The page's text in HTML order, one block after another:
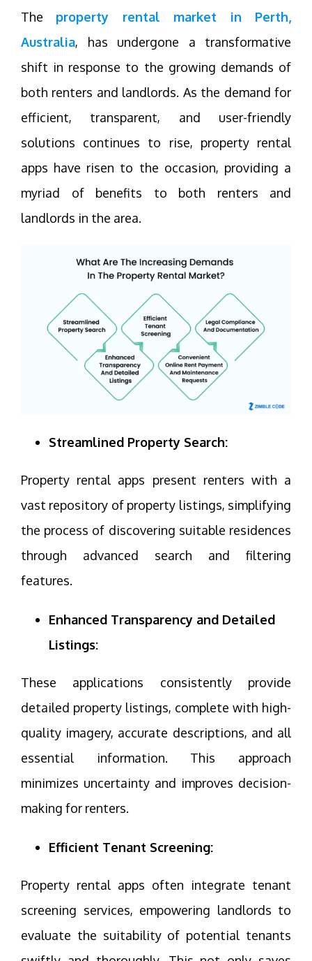
The property rental market in Perth,
Australia, has undergone a transformative
shift in response to the growing demands of
both renters and landlords. As the demand for
efficient, transparent, and user-friendly
solutions continues to rise, property rental
apps have risen to the occasion, providing a
myriad of benefits to both renters and
landlords in the area.
Streamlined Property Search:
Property rental apps present renters with a
vast repository of property listings, simplifying
the process of discovering suitable residences
through advanced search and filtering
features.
Enhanced Transparency and Detailed
Listings:
These applications consistently provide
detailed property listings, complete with high-
quality imagery, accurate descriptions, and all
essential information. This approach
minimizes uncertainty and improves decision-
making for renters.
Efficient Tenant Screening:
Property rental apps often integrate tenant
screening services, empowering landlords to
evaluate the suitability of potential tenants